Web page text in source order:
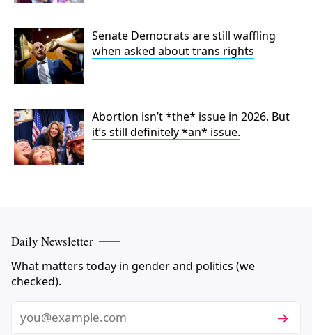
Senate Democrats are still waffling
when asked about trans rights
Abortion isn’t *the* issue in 2026. But
it’s still definitely *an* issue.
Daily Newsletter
What matters today in gender and politics (we
checked).
Email